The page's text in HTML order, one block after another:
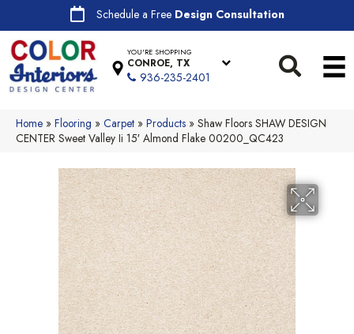
Schedule a Free Design Consultation
YOU'RE SHOPPING
CONROE, TX
936-235-2401
Home » Flooring » Carpet » Products » Shaw Floors SHAW DESIGN
CENTER Sweet Valley Ii 15′ Almond Flake 00200_QC423